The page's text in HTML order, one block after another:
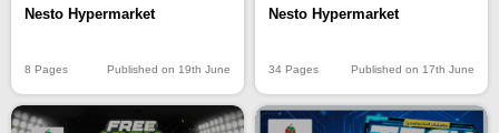
Nesto Hypermarket
8 Pages Published on 19th June
Nesto Hypermarket
34 Pages Published on 17th June